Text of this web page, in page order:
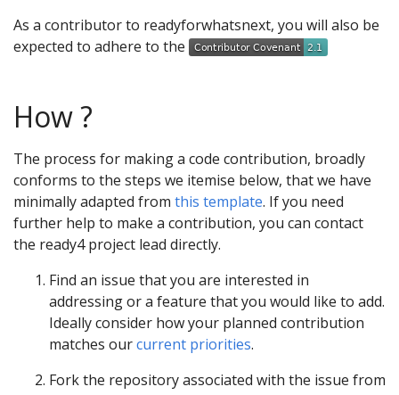
As a contributor to readyforwhatsnext, you will also be
expected to adhere to the
How ?
The process for making a code contribution, broadly
conforms to the steps we itemise below, that we have
minimally adapted from this template. If you need
further help to make a contribution, you can contact
the ready4 project lead directly.
Find an issue that you are interested in
addressing or a feature that you would like to add.
Ideally consider how your planned contribution
matches ourcurrent priorities.
Fork the repository associated with the issue from